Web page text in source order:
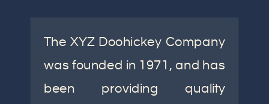
The XYZ Doohickey Company
was founded in 1971, and has
been providing quality